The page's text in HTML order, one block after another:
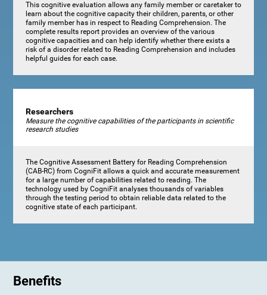
This cognitive evaluation allows any family member or caretaker to
learn about the cognitive capacity their children, parents, or other
family member has in respect to Reading Comprehension. The
complete results report provides an overview of the various
cognitive capacities and can help identify whether there exists a
risk of a disorder related to Reading Comprehension and includes
helpful guides for each case.
Researchers
Measure the cognitive capabilities of the participants in scientific
research studies
The Cognitive Assessment Battery for Reading Comprehension
(CAB-RC) from CogniFit allows a quick and accurate measurement
for a large number of capabilities related to reading. The
technology used by CogniFit analyses thousands of variables
through the testing period to obtain reliable data related to the
cognitive state of each participant.
Benefits